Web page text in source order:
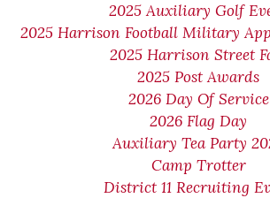
2025 Auxiliary Golf
2025 Harrison Football Military
2025 Harrison Street
2025 Post Awards
2026 Day Of Service
2026 Flag Day
Auxiliary Tea Party
Camp Trotter
District 11 Recruiting